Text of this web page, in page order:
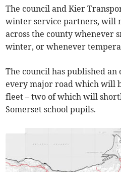
The council and Kier
winter service partners, will
across the county whenever
winter, or whenever
The council has published
every major road which will
fleet – two of which will
Somerset school pupils.